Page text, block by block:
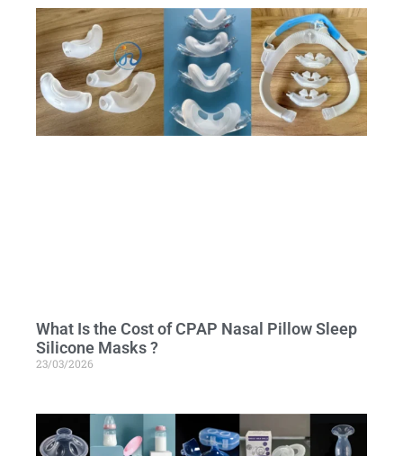
What Is the Cost of CPAP Nasal Pillow Sleep
Silicone Masks ?
23/03/2026